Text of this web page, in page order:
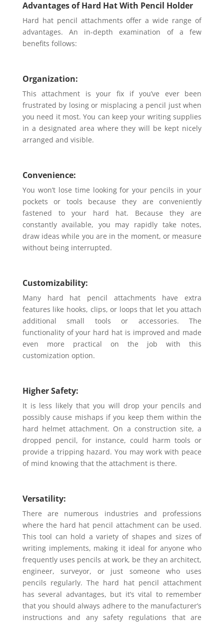
Advantages of Hard Hat With Pencil Holder
Hard hat pencil attachments offer a wide range of
advantages. An in-depth examination of a few
benefits follows:
Organization:
This attachment is your fix if you’ve ever been
frustrated by losing or misplacing a pencil just when
you need it most. You can keep your writing supplies
in a designated area where they will be kept nicely
arranged and visible.
Convenience:
You won’t lose time looking for your pencils in your
pockets or tools because they are conveniently
fastened to your hard hat. Because they are
constantly available, you may rapidly take notes,
draw ideas while you are in the moment, or measure
without being interrupted.
Customizability:
Many hard hat pencil attachments have extra
features like hooks, clips, or loops that let you attach
additional small tools or accessories. The
functionality of your hard hat is improved and made
even more practical on the job with this
customization option.
Higher Safety:
It is less likely that you will drop your pencils and
possibly cause mishaps if you keep them within the
hard helmet attachment. On a construction site, a
dropped pencil, for instance, could harm tools or
provide a tripping hazard. You may work with peace
of mind knowing that the attachment is there.
Versatility:
There are numerous industries and professions
where the hard hat pencil attachment can be used.
This tool can hold a variety of shapes and sizes of
writing implements, making it ideal for anyone who
frequently uses pencils at work, be they an architect,
engineer, surveyor, or just someone who uses
pencils regularly. The hard hat pencil attachment
has several advantages, but it’s vital to remember
that you should always adhere to the manufacturer’s
instructions and any safety regulations that are